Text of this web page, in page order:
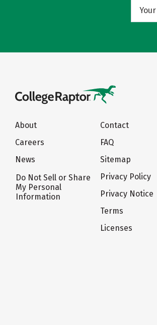
About
Careers
News
Do Not Sell or Share
My Personal
Information
Contact
FAQ
Sitemap
Privacy Policy
Privacy Notice
Terms
Licenses